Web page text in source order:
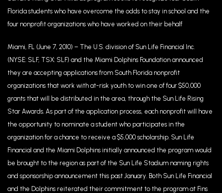
Florida students who have overcome the odds to stay in school and the
four nonprofit organizations who have worked on their behalf
Miami, FL (June 7, 2010) – The U.S. division of Sun Life Financial Inc.
(NYSE: SLF, TSX: SLF) and the Miami Dolphins Foundation announced
they are accepting applications from South Florida nonprofit
organizations that work with at-risk youth to win one of four $50,000
grants that will be distributed in the area, through the Sun Life Rising
Star Awards. As part of the application process, each nonprofit will have
the opportunity to nominate a student who participates in the
organization for a chance to receive a $5,000 scholarship. Sun Life
Financial and the Miami Dolphins initially announced the program would
be brought to the region as part of the Sun Life Stadium naming rights
and sponsorship announcement this past January. Both Sun Life Financial
and the Dolphins reiterated their commitment to the program at Fins